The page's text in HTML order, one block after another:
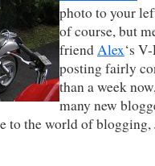
photo to your
of course, but
friendAlex‘s
posting fairly
than a week
many new
to the world of blogging,